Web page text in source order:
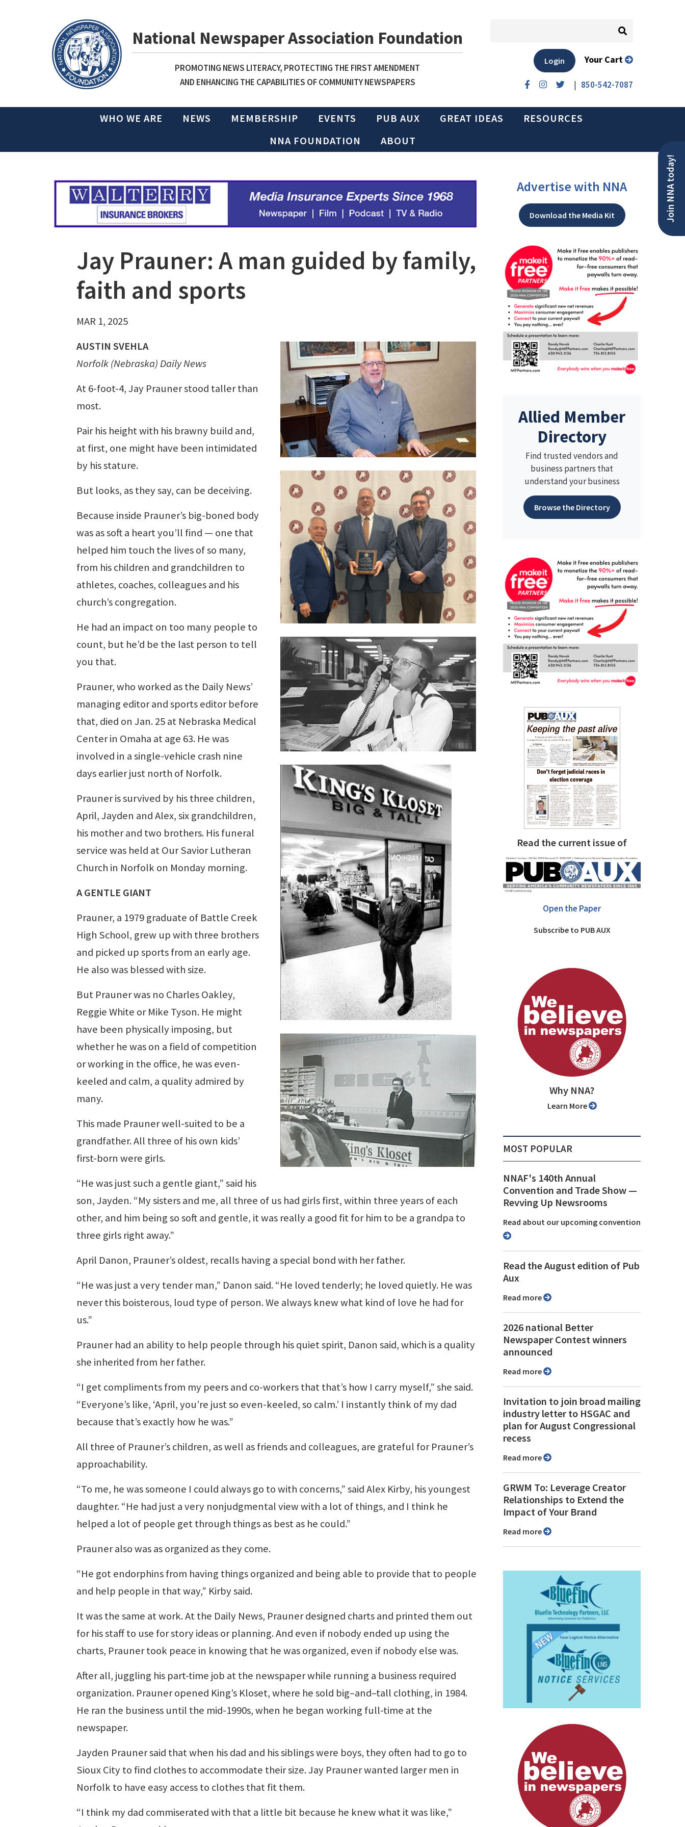
National Newspaper Association Foundation
PROMOTING NEWS LITERACY, PROTECTING THE FIRST AMENDMENT
AND ENHANCING THE CAPABILITIES OF COMMUNITY NEWSPAPERS
| 850-542-7087
Login Your Cart
WHO WE ARE NEWS MEMBERSHIP EVENTS PUB AUX GREAT IDEAS
RESOURCES
NNA FOUNDATION
ABOUT
Join NNA today!
Jay Prauner: A man guided by family,
faith and sports
MAR 1, 2025
AUSTIN SVEHLA
Norfolk (Nebraska) Daily News
At 6-foot-4, Jay Prauner stood taller than
most.
Pair his height with his brawny build and,
at first, one might have been intimidated
by his stature.
But looks, as they say, can be deceiving.
Because inside Prauner’s big-boned body
was as soft a heart you’ll find — one that
helped him touch the lives of so many,
from his children and grandchildren to
athletes, coaches, colleagues and his
church’s congregation.
He had an impact on too many people to
count, but he’d be the last person to tell
you that.
Prauner, who worked as the Daily News’
managing editor and sports editor before
that, died on Jan. 25 at Nebraska Medical
Center in Omaha at age 63. He was
involved in a single-vehicle crash nine
days earlier just north of Norfolk.
Prauner is survived by his three children,
April, Jayden and Alex, six grandchildren,
his mother and two brothers. His funeral
service was held at Our Savior Lutheran
Church in Norfolk on Monday morning.
A GENTLE GIANT
Prauner, a 1979 graduate of Battle Creek
High School, grew up with three brothers
and picked up sports from an early age.
He also was blessed with size.
But Prauner was no Charles Oakley,
Reggie White or Mike Tyson. He might
have been physically imposing, but
whether he was on a field of competition
or working in the office, he was even-
keeled and calm, a quality admired by
many.
This made Prauner well-suited to be a
grandfather. All three of his own kids’
first-born were girls.
“He was just such a gentle giant,” said his
son, Jayden. “My sisters and me, all three of us had girls first, within three years of each
other, and him being so soft and gentle, it was really a good fit for him to be a grandpa to
three girls right away.”
April Danon, Prauner’s oldest, recalls having a special bond with her father.
“He was just a very tender man,” Danon said. “He loved tenderly; he loved quietly. He was
never this boisterous, loud type of person. We always knew what kind of love he had for
us.”
Prauner had an ability to help people through his quiet spirit, Danon said, which is a quality
she inherited from her father.
“I get compliments from my peers and co-workers that that’s how I carry myself,” she said.
“Everyone’s like, ‘April, you’re just so even-keeled, so calm.’ I instantly think of my dad
because that’s exactly how he was.”
All three of Prauner’s children, as well as friends and colleagues, are grateful for Prauner’s
approachability.
“To me, he was someone I could always go to with concerns,” said Alex Kirby, his youngest
daughter. “He had just a very nonjudgmental view with a lot of things, and I think he
helped a lot of people get through things as best as he could.”
Prauner also was as organized as they come.
“He got endorphins from having things organized and being able to provide that to people
and help people in that way,” Kirby said.
It was the same at work. At the Daily News, Prauner designed charts and printed them out
for his staff to use for story ideas or planning. And even if nobody ended up using the
charts, Prauner took peace in knowing that he was organized, even if nobody else was.
After all, juggling his part-time job at the newspaper while running a business required
organization. Prauner opened King’s Kloset, where he sold big–and–tall clothing, in 1984.
He ran the business until the mid-1990s, when he began working full-time at the
newspaper.
Jayden Prauner said that when his dad and his siblings were boys, they often had to go to
Sioux City to find clothes to accommodate their size. Jay Prauner wanted larger men in
Norfolk to have easy access to clothes that fit them.
“I think my dad commiserated with that a little bit because he knew what it was like,”
Advertise with NNA
Download the Media Kit
Allied Member
Directory
Find trusted vendors and
business partners that
understand your business
Browse the Directory
Read the current issue of
Open the Paper
Subscribe to PUB AUX
Why NNA?
Learn More
MOST POPULAR
NNAF's 140th Annual
Convention and Trade Show ⁠—
Revving Up Newsrooms
Read about our upcoming convention
Read the August edition of Pub
Aux
Read more
2026 national Better
Newspaper Contest winners
announced
Read more
Invitation to join broad mailing
industry letter to HSGAC and
plan for August Congressional
recess
Read more
GRWM To: Leverage Creator
Relationships to Extend the
Impact of Your Brand
Read more